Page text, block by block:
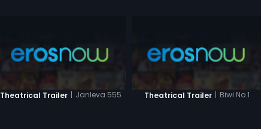
Theatrical Trailer | Janleva 555 Theatrical Trailer | Biwi No.1